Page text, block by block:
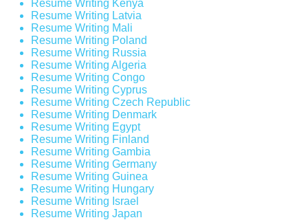
Resume Writing Kenya
Resume Writing Latvia
Resume Writing Mali
Resume Writing Poland
Resume Writing Russia
Resume Writing Algeria
Resume Writing Congo
Resume Writing Cyprus
Resume Writing Czech Republic
Resume Writing Denmark
Resume Writing Egypt
Resume Writing Finland
Resume Writing Gambia
Resume Writing Germany
Resume Writing Guinea
Resume Writing Hungary
Resume Writing Israel
Resume Writing Japan